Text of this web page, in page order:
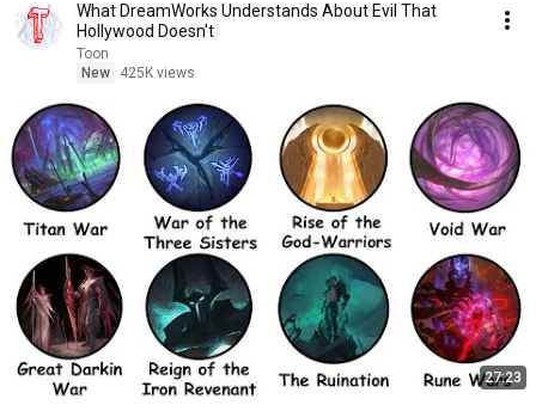
What DreamWorks Understands About Evil That
Hollywood Doesn't
Toon
New
425K views
27:23